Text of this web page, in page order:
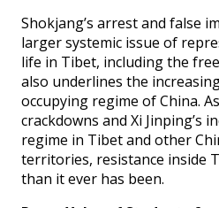
Shokjang’s arrest and false
larger systemic issue of
life in Tibet, including the
also underlines the
occupying regime of China.
crackdowns and Xi Jinping’s
regime in Tibet and other
territories, resistance inside
than it ever has been.